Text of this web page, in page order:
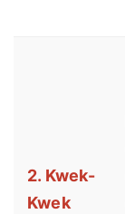
2. Kwek-
Kwek